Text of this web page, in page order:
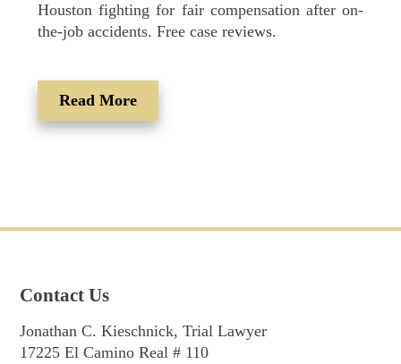
Houston fighting for fair compensation after on-
the-job accidents. Free case reviews.
Read More
Contact Us
Jonathan C. Kieschnick, Trial Lawyer
17225 El Camino Real # 110